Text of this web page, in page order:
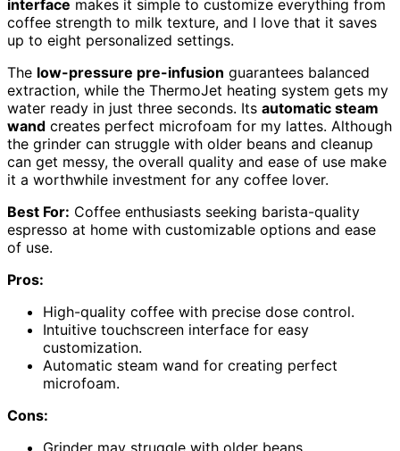
interface makes it simple to customize everything from
coffee strength to milk texture, and I love that it saves
up to eight personalized settings.
The low-pressure pre-infusion guarantees balanced
extraction, while the ThermoJet heating system gets my
water ready in just three seconds. Its automatic steam
wand creates perfect microfoam for my lattes. Although
the grinder can struggle with older beans and cleanup
can get messy, the overall quality and ease of use make
it a worthwhile investment for any coffee lover.
Best For: Coffee enthusiasts seeking barista-quality
espresso at home with customizable options and ease
of use.
Pros:
High-quality coffee with precise dose control.
Intuitive touchscreen interface for easy
customization.
Automatic steam wand for creating perfect
microfoam.
Cons: